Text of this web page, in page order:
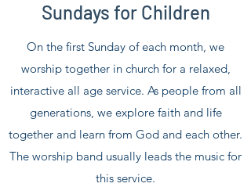
Sundays for Children
On the first Sunday of each month, we
worship together in church for a relaxed,
interactive all age service. As people from all
generations, we explore faith and life
together and learn from God and each other.
The worship band usually leads the music for
this service.